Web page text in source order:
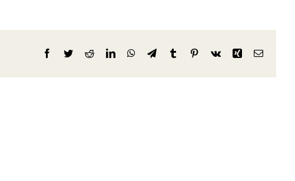
Facebook
TwitterRedditLinkedInWhatsApp
TelegramTumblrPinterest
Vk Xing Email